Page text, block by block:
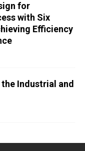
for
with Six
Efficiency
Industrial and